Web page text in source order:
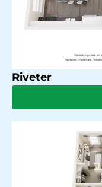
Riveter